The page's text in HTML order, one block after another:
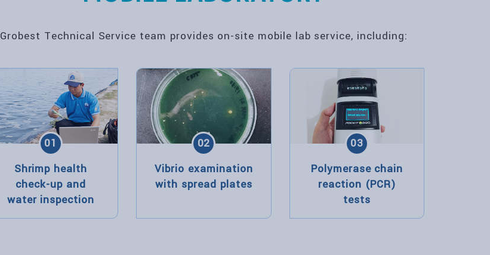
Grobest Technical Service team provides on-site mobile lab service, including:
01
Shrimp health
check-up and
water inspection
02
Vibrio examination
with spread plates
03
Polymerase chain
reaction (PCR)
tests